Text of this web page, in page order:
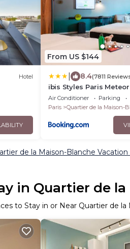
Hotel
From US $144
8.4(7811
ibis Styles Paris
Air Conditioner Parking
Paris
Quartier de la Maison-
de la Maison-Blanche Vacation
in Quartier de
to Stay in or Near Quartier de la